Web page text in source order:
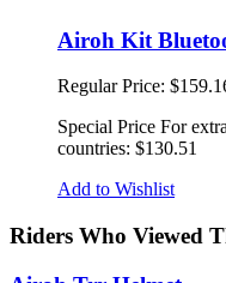
Airoh Kit
Regular Price:
Special Price For
countries: $130.51
Add to Wishlist
Riders Who Viewed